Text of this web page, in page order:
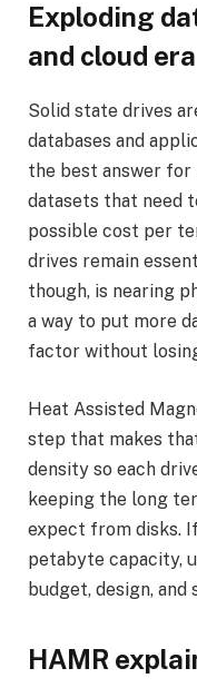
Exploding
and cloud era
Solid state drives
databases and
the best answer for
datasets that need
possible cost per
drives remain
though, is nearing
a way to put more
factor without
Heat Assisted
step that makes
density so each
keeping the long
expect from disks.
petabyte capacity,
budget, design,
HAMR